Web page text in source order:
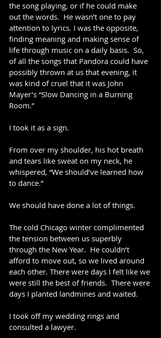
the song playing, or if he could make
out the words.  He wasn’t one to pay
attention to lyrics. I was the opposite,
finding meaning and making sense of
life through music on a daily basis.  So,
of all the songs that Pandora could have
possibly thrown at us that evening, it
was kind of cruel that it was John
Mayer’s “Slow Dancing in a Burning
Room.”
I took it as a sign.
From over my shoulder, his hot breath
and tears like sweat on my neck, he
whispered, “We should’ve learned how
to dance.”
We should have done a lot of things.
The cold Chicago winter complimented
the tension between us superbly
through the New Year.  He couldn’t
afford to move out, so we lived around
each other. There were days I felt like we
were still the best of friends.  There were
days I planted landmines and waited.
I took off my wedding rings and
consulted a lawyer.